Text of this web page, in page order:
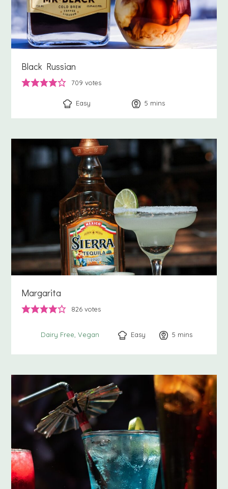
Black Russian
709 votes
Easy 5 minutes
mins
Margarita
826 votes
Dairy Free Vegan Easy 5 minutes
mins